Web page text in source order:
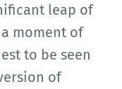
leap of
moment of
to be seen
of